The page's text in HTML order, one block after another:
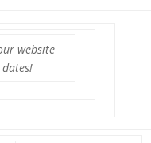
website